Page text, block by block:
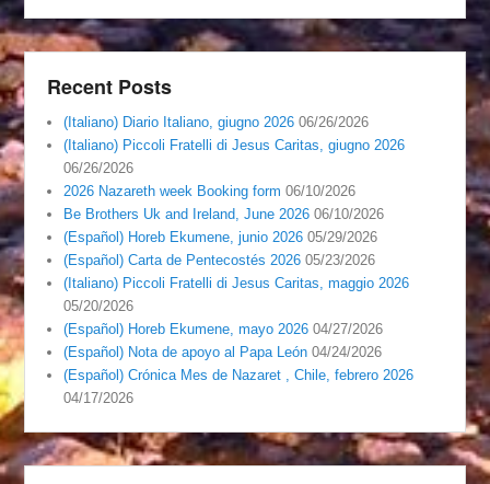
Recent Posts
(Italiano) Diario Italiano, giugno 2026 06/26/2026
(Italiano) Piccoli Fratelli di Jesus Caritas, giugno 2026
06/26/2026
2026 Nazareth week Booking form 06/10/2026
Be Brothers Uk and Ireland, June 2026 06/10/2026
(Español) Horeb Ekumene, junio 2026 05/29/2026
(Español) Carta de Pentecostés 2026 05/23/2026
(Italiano) Piccoli Fratelli di Jesus Caritas, maggio 2026
05/20/2026
(Español) Horeb Ekumene, mayo 2026 04/27/2026
(Español) Nota de apoyo al Papa León 04/24/2026
(Español) Crónica Mes de Nazaret , Chile, febrero 2026
04/17/2026